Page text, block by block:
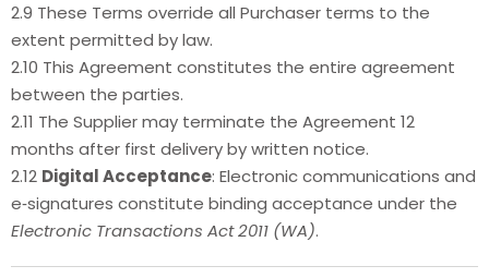
2.9 These Terms override all Purchaser terms to the
extent permitted by law.
2.10 This Agreement constitutes the entire agreement
between the parties.
2.11 The Supplier may terminate the Agreement 12
months after first delivery by written notice.
2.12 Digital Acceptance: Electronic communications and
e‑signatures constitute binding acceptance under the
Electronic Transactions Act 2011 (WA).